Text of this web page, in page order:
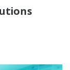
history